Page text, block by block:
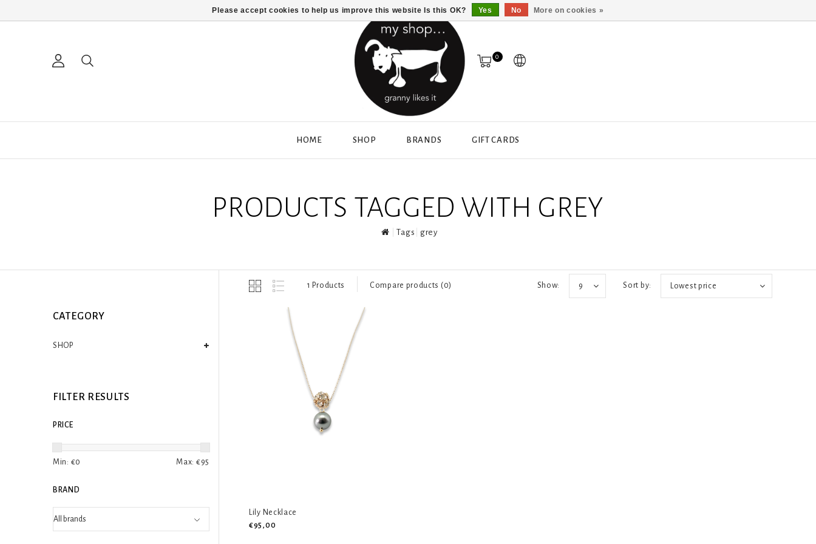
0
HOME SHOP BRANDS GIFT CARDS
PRODUCTS TAGGED WITH GREY
Tags grey
CATEGORY
SHOP
FILTER RESULTS
PRICE
Min: €0 Max: €95
BRAND
1 Products Compare products (0) Sort by: Lowest price
Show: 9
Lily Necklace
€95,00
Please accept cookies to help us improve this website Is this OK? Yes No More on cookies »